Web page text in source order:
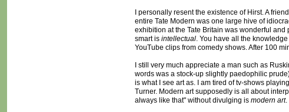
I personally resent the existence of Hirst. A
entire Tate Modern was one large hive of
exhibition at the Tate Britain was wonderful
smart is intellectual. You have all the
YouTube clips from comedy shows. After 100
I still very much appreciate a man such as
words was a stock-up slightly paedophilic
is what I see art as. I am tired of tv-shows
Turner. Modern art supposedly is all about
always like that" without divulging is modern art.